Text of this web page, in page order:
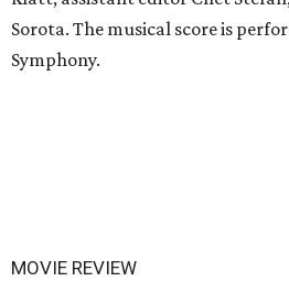
Sorota. The musical score is
Symphony.
MOVIE REVIEW